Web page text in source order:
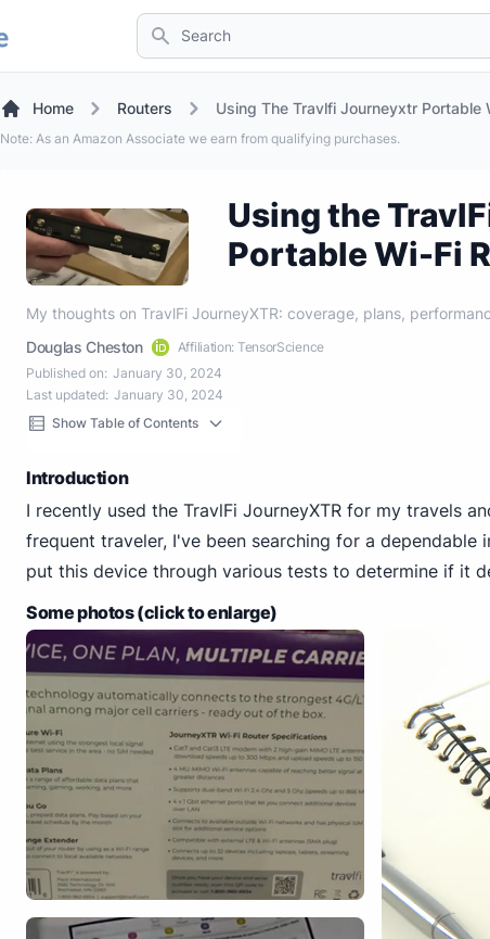
Search
Home Routers Using The Travlfi Journeyxtr Portable
Note: As an Amazon Associate we earn from qualifying purchases.
Using the
Portable Wi-Fi
My thoughts on TravlFi JourneyXTR: coverage, plans,
Douglas Cheston
Affiliation: TensorScience
Published on: January 30, 2024
Last updated: January 30, 2024
Show Table of Contents
Introduction
I recently used the TravlFi JourneyXTR for my travels
frequent traveler, I've been searching for a dependable
put this device through various tests to determine if it
Some photos (click to enlarge)